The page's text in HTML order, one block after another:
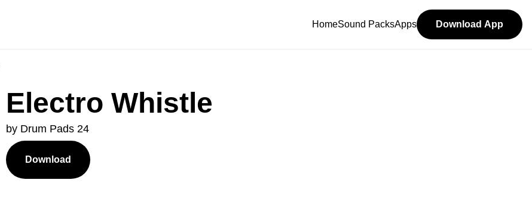
HomeSound PacksApps Download App
Electro Whistle
by Drum Pads 24
Download